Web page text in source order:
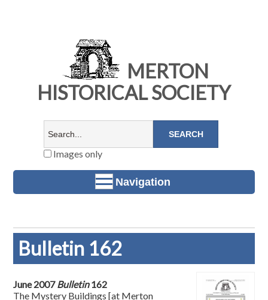
MERTON
HISTORICAL SOCIETY
Images only
Navigation
Bulletin 162
June 2007Bulletin162
The Mystery Buildings [at Merton